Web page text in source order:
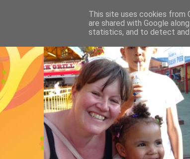
This site uses cookies from
are shared with Google
statistics, and to detect and